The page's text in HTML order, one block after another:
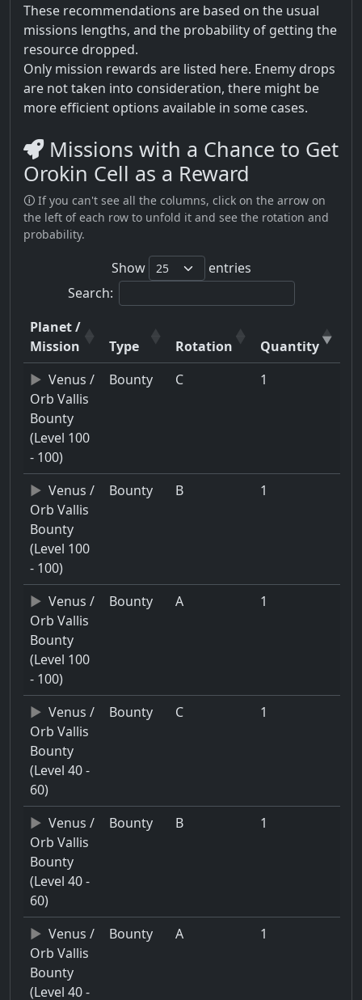
These recommendations are based on the usual
missions lengths, and the probability of getting the
resource dropped.
Only mission rewards are listed here. Enemy drops
are not taken into consideration, there might be
more efficient options available in some cases.
Missions with a Chance to Get
Orokin Cell as a Reward
🛈 If you can't see all the columns, click on the arrow on
the left of each row to unfold it and see the rotation and
probability.
Show
entries
Search:
Planet /
Mission
Type Rotation
Quantity
Venus /
Orb Vallis
Bounty
(Level 100
- 100)
Bounty C 1
Venus /
Orb Vallis
Bounty
(Level 100
- 100)
Bounty B 1
Venus /
Orb Vallis
Bounty
(Level 100
- 100)
Bounty A 1
Venus /
Orb Vallis
Bounty
(Level 40 -
60)
Bounty C 1
Venus /
Orb Vallis
Bounty
(Level 40 -
60)
Bounty B 1
Venus /
Orb Vallis
Bounty
(Level 40 -
Bounty A 1